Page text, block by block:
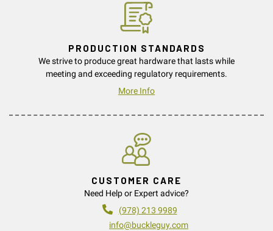
PRODUCTION STANDARDS
We strive to produce great hardware that lasts while
meeting and exceeding regulatory requirements.
More Info
CUSTOMER CARE
Need Help or Expert advice?
(978) 213 9989
info@buckleguy.com